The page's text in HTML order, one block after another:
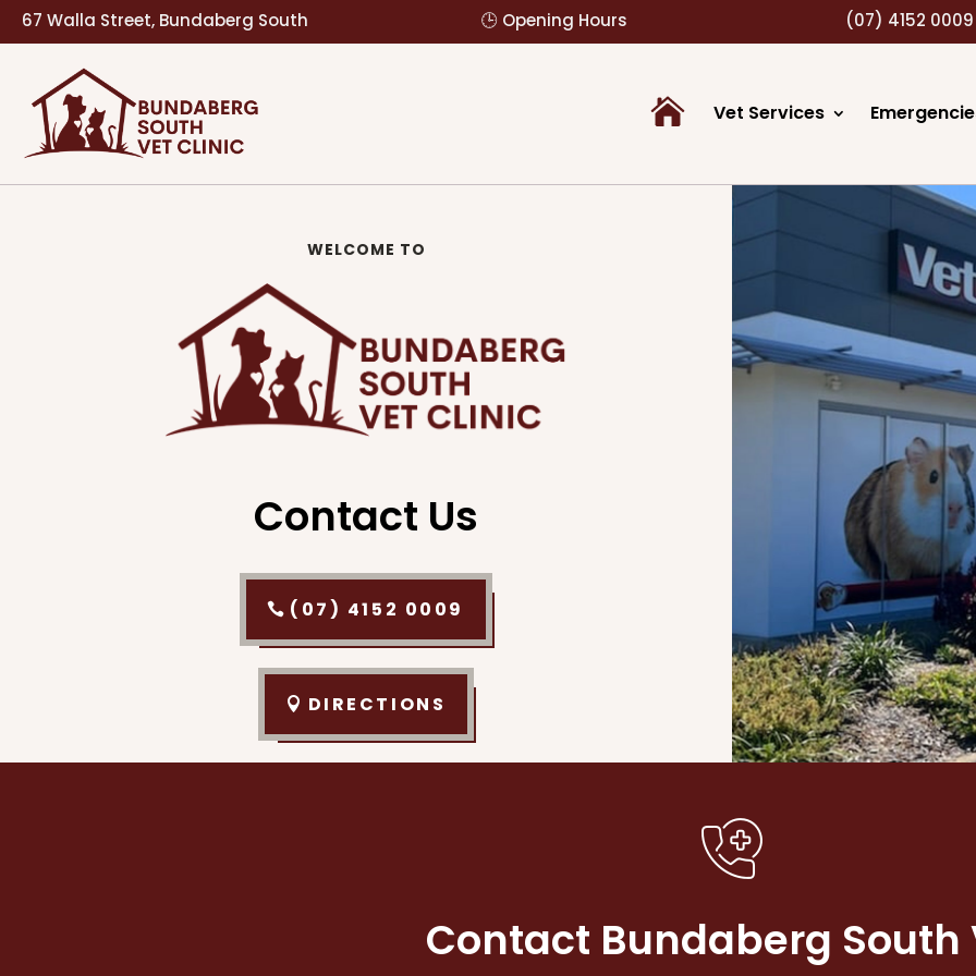
67 Walla Street, Bundaberg South 🕒 Opening Hours (07) 4152 0009
Vet Services
WELCOME TO
Contact Us
(07) 4152 0009
DIRECTIONS
Contact Bundaberg South